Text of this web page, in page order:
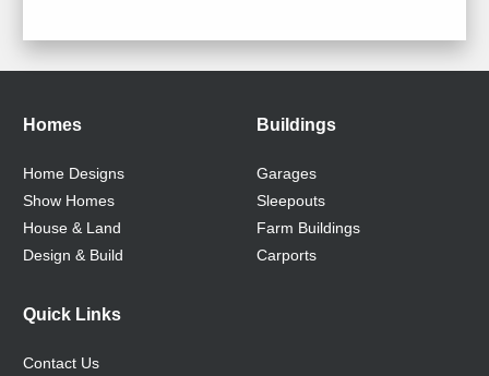
Homes
Home Designs
Show Homes
House & Land
Design & Build
Buildings
Garages
Sleepouts
Farm Buildings
Carports
Quick Links
Contact Us